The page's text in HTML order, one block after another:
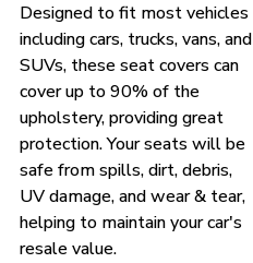
Designed to fit most vehicles
including cars, trucks, vans, and
SUVs, these seat covers can
cover up to 90% of the
upholstery, providing great
protection. Your seats will be
safe from spills, dirt, debris,
UV damage, and wear & tear,
helping to maintain your car's
resale value.